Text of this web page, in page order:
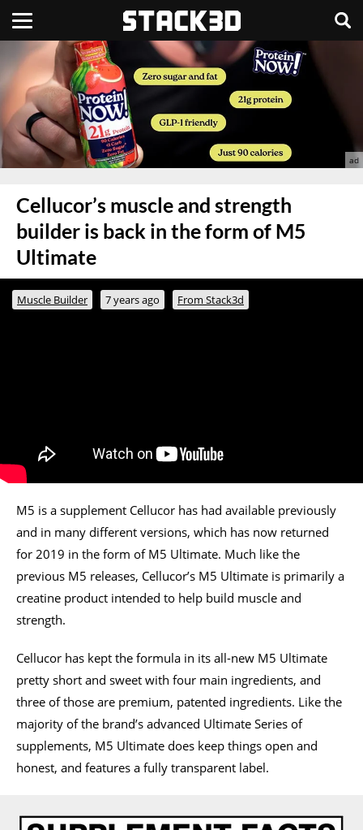
Cellucor’s muscle and strength
builder is back in the form of M5
Ultimate
Muscle Builder 7 years ago From Stack3d
M5 is a supplement Cellucor has had available previously
and in many different versions, which has now returned
for 2019 in the form of M5 Ultimate. Much like the
previous M5 releases, Cellucor’s M5 Ultimate is primarily a
creatine product intended to help build muscle and
strength.
Cellucor has kept the formula in its all-new M5 Ultimate
pretty short and sweet with four main ingredients, and
three of those are premium, patented ingredients. Like the
majority of the brand’s advanced Ultimate Series of
supplements, M5 Ultimate does keep things open and
honest, and features a fully transparent label.